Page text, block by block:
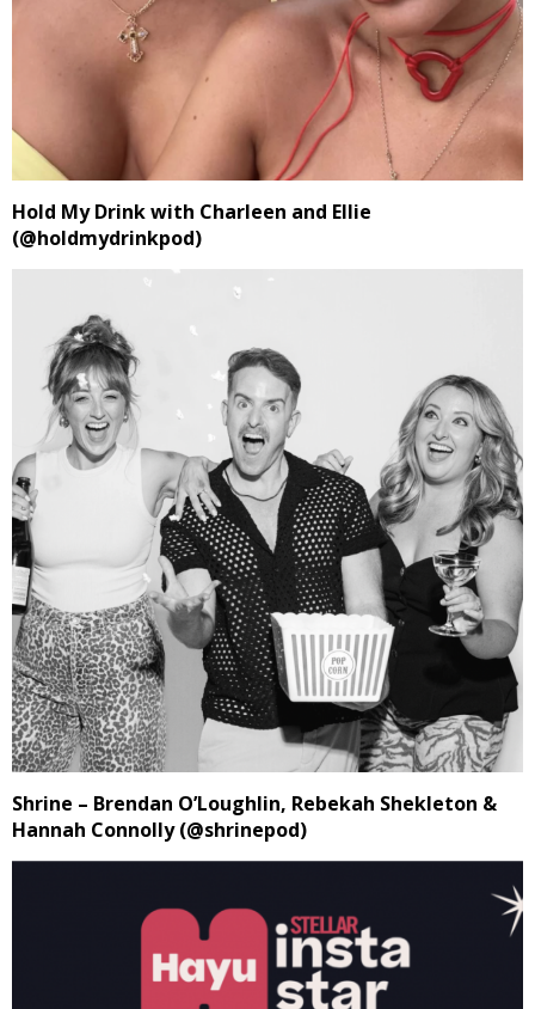
Hold My Drink with Charleen and Ellie
(@holdmydrinkpod)
Shrine – Brendan O’Loughlin, Rebekah Shekleton &
Hannah Connolly (@shrinepod)